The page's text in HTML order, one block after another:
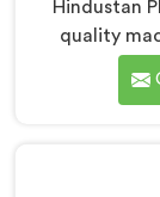
Hindustan
quality
specific
Machine
and